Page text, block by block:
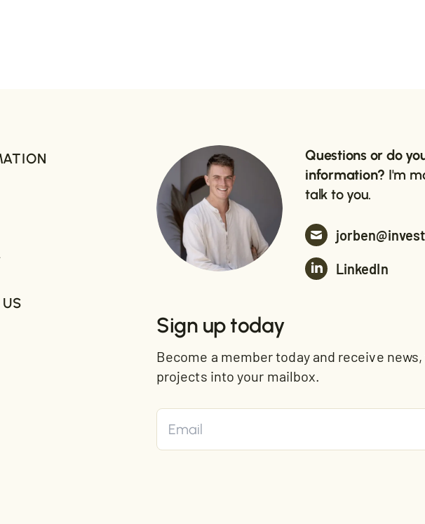
Questions or do
information? I'm
talk to you.
LinkedIn
Sign up today
Become a member today and receive
projects into your mailbox.